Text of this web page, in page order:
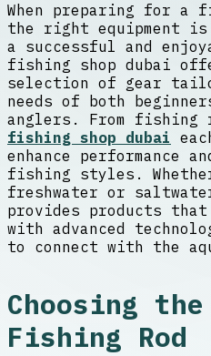
When preparing for
the right equipment
a successful and
fishing shop dubai
selection of gear
needs of both
anglers. From fishing
fishing shop dubai
enhance performance
fishing styles.
freshwater or
provides products
with advanced
to connect with the
Choosing
Fishing Rod